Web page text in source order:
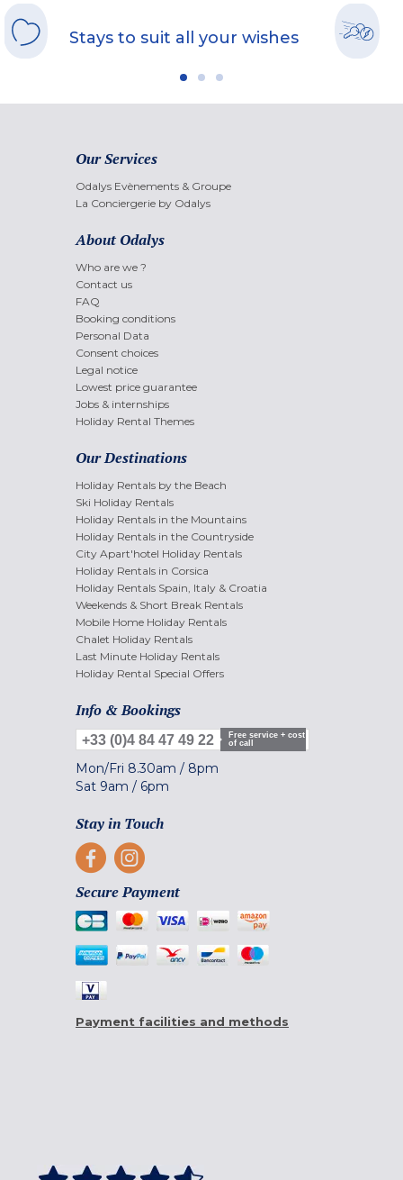
Stays to suit all your wishes
Our Services
Odalys Evènements & Groupe
La Conciergerie by Odalys
About Odalys
Who are we ?
Contact us
FAQ
Booking conditions
Personal Data
Consent choices
Legal notice
Lowest price guarantee
Jobs & internships
Holiday Rental Themes
Our Destinations
Holiday Rentals by the Beach
Ski Holiday Rentals
Holiday Rentals in the Mountains
Holiday Rentals in the Countryside
City Apart'hotel Holiday Rentals
Holiday Rentals in Corsica
Holiday Rentals Spain, Italy & Croatia
Weekends & Short Break Rentals
Mobile Home Holiday Rentals
Chalet Holiday Rentals
Last Minute Holiday Rentals
Holiday Rental Special Offers
Info & Bookings
+33 (0)4 84 47 49 22
Free service + cost
of call
Mon/Fri 8.30am / 8pm
Sat 9am / 6pm
Stay in Touch
Secure Payment
Payment facilities and methods